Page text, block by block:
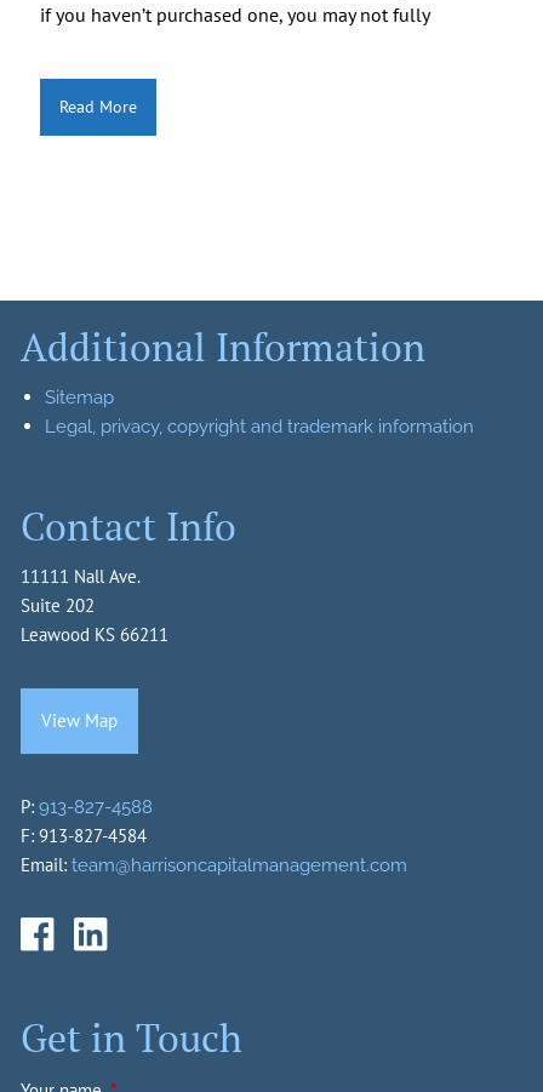
if you haven’t purchased one, you may not fully
Read More
Additional Information
Sitemap
Legal, privacy, copyright and trademark information
Contact Info
11111 Nall Ave.
Suite 202
Leawood KS 66211
View Map
P:913-827-4588
F: 913-827-4584
Email:team@harrisoncapitalmanagement.com
Get in Touch